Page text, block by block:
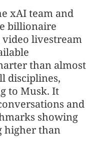
xAI team and
billionaire
video livestream
than almost
disciplines,
to Musk. It
and
showing
higher than